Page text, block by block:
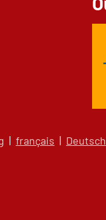
| français | Deutsch